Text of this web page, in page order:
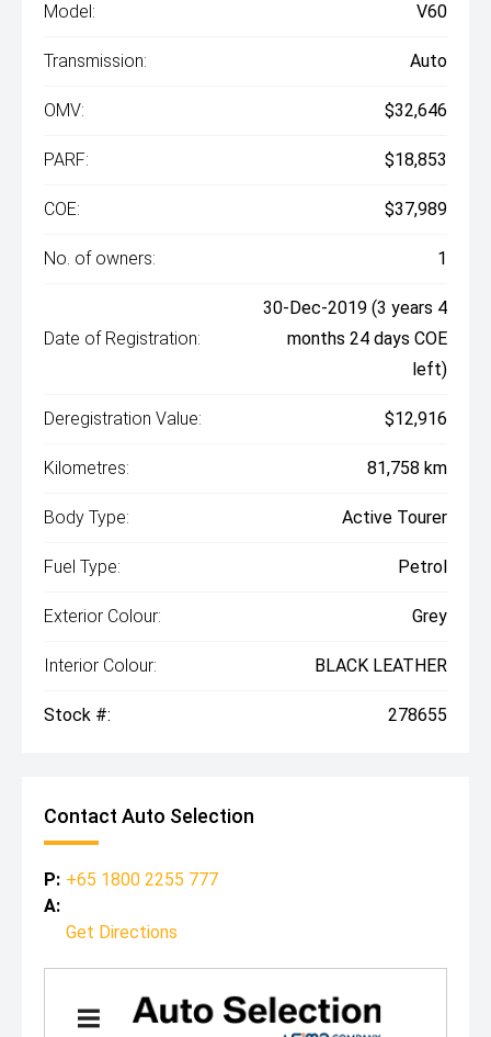
Model: V60
Transmission: Auto
OMV: $32,646
PARF: $18,853
COE: $37,989
No. of owners: 1
Date of Registration:
30-Dec-2019 (3 years 4
months 24 days COE
left)
Deregistration Value: $12,916
Kilometres: 81,758 km
Body Type: Active Tourer
Fuel Type: Petrol
Exterior Colour: Grey
Interior Colour: BLACK LEATHER
Stock #: 278655
Contact Auto Selection
P: +65 1800 2255 777
A:
Get Directions